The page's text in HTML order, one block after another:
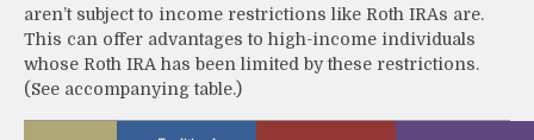
aren’t subject to income restrictions like Roth IRAs are.
This can offer advantages to high-income individuals
whose Roth IRA has been limited by these restrictions.
(See accompanying table.)